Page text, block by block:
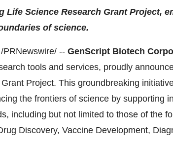
Life Science Research Grant Project,
of science.
PRNewswire/ -- GenScript Biotech
tools and services, proudly
Project. This groundbreaking
the frontiers of science by supporting
including but not limited to those of the
Discovery, Vaccine Development,